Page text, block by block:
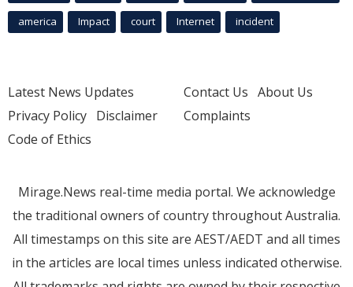
america Impact court Internet incident
Latest News Updates
Privacy Policy Disclaimer
Code of Ethics
Contact Us About Us
Complaints
Mirage.News real-time media portal. We acknowledge
the traditional owners of country throughout Australia.
All timestamps on this site are AEST/AEDT and all times
in the articles are local times unless indicated otherwise.